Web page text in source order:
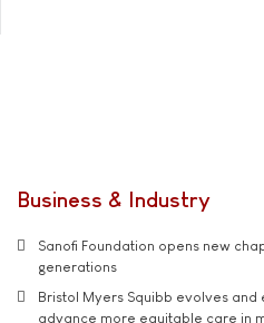
Business & Industry
Sanofi Foundation opens new
generations
Bristol Myers Squibb evolves and
advance more equitable care in